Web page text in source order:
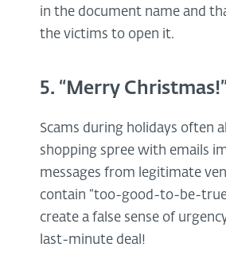
in the document name and
the victims to open it.
5. “Merry Christmas!”
Scams during holidays often
shopping spree with emails
messages from legitimate
contain “too-good-to-be-
create a false sense of
last-minute deal!